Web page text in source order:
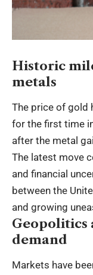
Historic
metals
The price of gold
for the first time
after the metal
The latest move
and financial
between the
and growing
Geopolitics
demand
Markets have